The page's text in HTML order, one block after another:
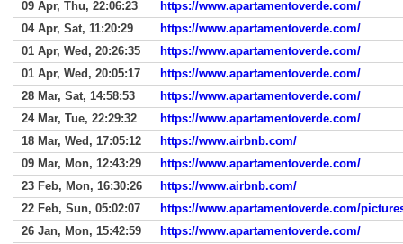
09 Apr, Thu, 22:06:23
https://www.apartamentoverde.com/
04 Apr, Sat, 11:20:29
https://www.apartamentoverde.com/
01 Apr, Wed, 20:26:35
https://www.apartamentoverde.com/
01 Apr, Wed, 20:05:17
https://www.apartamentoverde.com/
28 Mar, Sat, 14:58:53
https://www.apartamentoverde.com/
24 Mar, Tue, 22:29:32
https://www.apartamentoverde.com/
18 Mar, Wed, 17:05:12
https://www.airbnb.com/
09 Mar, Mon, 12:43:29
https://www.apartamentoverde.com/
23 Feb, Mon, 16:30:26
https://www.airbnb.com/
22 Feb, Sun, 05:02:07
https://www.apartamentoverde.com/
26 Jan, Mon, 15:42:59
https://www.apartamentoverde.com/